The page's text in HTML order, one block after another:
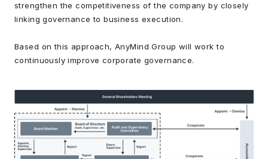
strengthen the competitiveness of the company by closely
linking governance to business execution.
Based on this approach, AnyMind Group will work to
continuously improve corporate governance.